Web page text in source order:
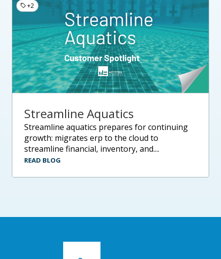
+2
Streamline Aquatics
streamline aquatics prepares for continuing
growth: migrates erp to the cloud to
streamline financial, inventory, and....
READ BLOG